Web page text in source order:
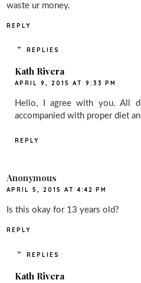
waste ur money.
REPLY
REPLIES
Kath Rivera
APRIL 9, 2015 AT 9:33 PM
Hello, I agree with you. All
accompanied with proper diet
REPLY
Anonymous
APRIL 5, 2015 AT 4:42 PM
Is this okay for 13 years old?
REPLY
REPLIES
Kath Rivera